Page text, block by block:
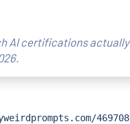
AI certifications actually
469708